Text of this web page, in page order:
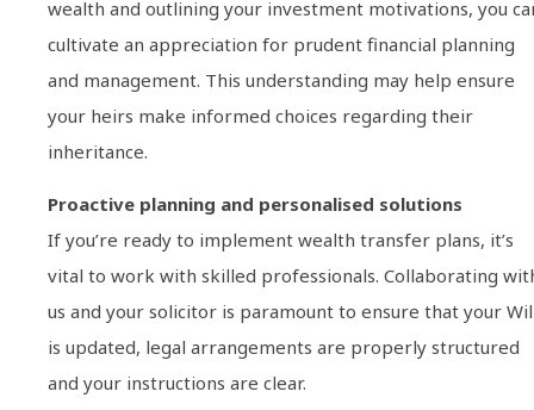
wealth and outlining your investment motivations, you
cultivate an appreciation for prudent financial planning
and management. This understanding may help ensure
your heirs make informed choices regarding their
inheritance.
Proactive planning and personalised solutions
If you’re ready to implement wealth transfer plans, it’s
vital to work with skilled professionals. Collaborating
us and your solicitor is paramount to ensure that your
is updated, legal arrangements are properly structured
and your instructions are clear.